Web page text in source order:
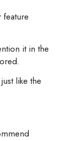
feature
it in the
like the